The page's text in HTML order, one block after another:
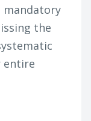
mandatory
the
entire